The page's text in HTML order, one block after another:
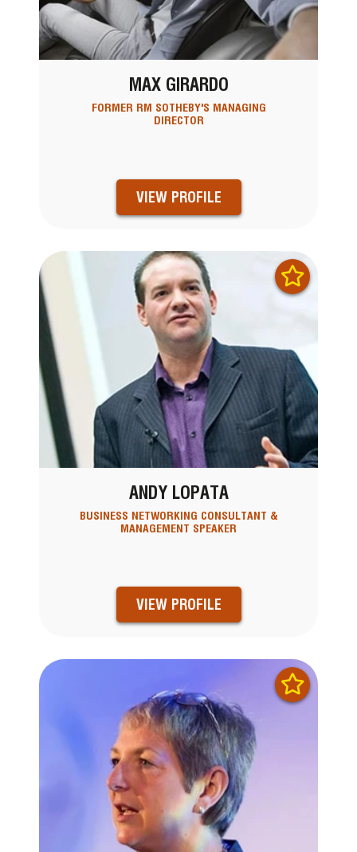
MAX GIRARDO
FORMER RM SOTHEBY'S MANAGING
DIRECTOR
VIEW PROFILE
ANDY LOPATA
BUSINESS NETWORKING CONSULTANT &
MANAGEMENT SPEAKER
VIEW PROFILE